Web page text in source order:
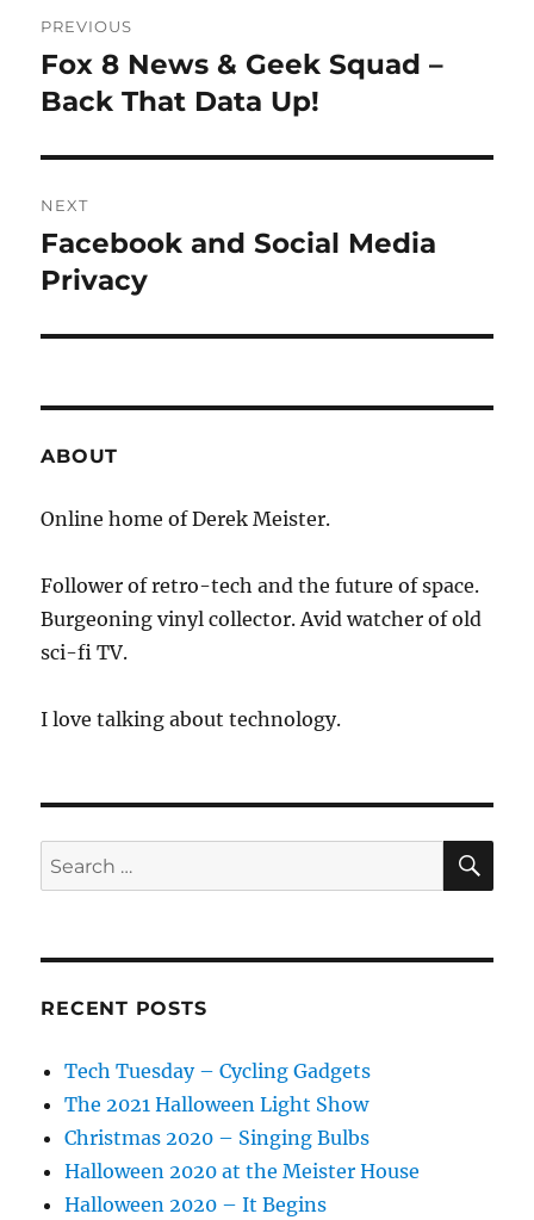
navigation
PREVIOUS
Previous
post:
Fox 8 News & Geek Squad –
Back That Data Up!
NEXT
Next
post:
Facebook and Social Media
Privacy
ABOUT
Online home of Derek Meister.
Follower of retro-tech and the future of space.
Burgeoning vinyl collector. Avid watcher of old
sci-fi TV.
I love talking about technology.
Search
for:
RECENT POSTS
Tech Tuesday – Cycling Gadgets
The 2021 Halloween Light Show
Christmas 2020 – Singing Bulbs
Halloween 2020 at the Meister House
Halloween 2020 – It Begins